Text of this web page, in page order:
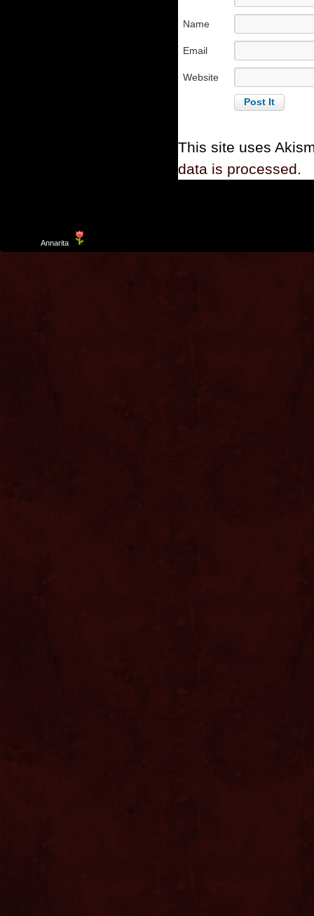
Name
Email
Website
This site uses
data is processed.
Annarita